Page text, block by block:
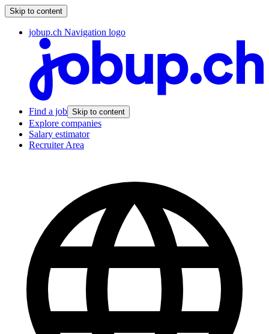
Skip to content
jobup.ch Navigation logo
Find a job Skip to content
Explore companies
Salary estimator
Recruiter Area